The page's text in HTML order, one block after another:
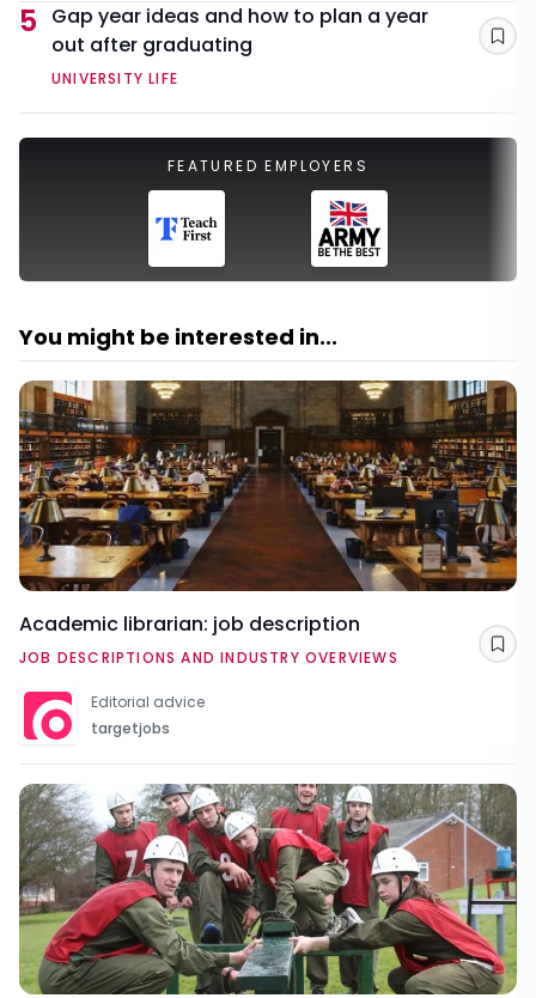
5
Gap year ideas and how to plan a year
out after graduating
UNIVERSITY LIFE
FEATURED EMPLOYERS
You might be interested in...
Academic librarian: job description
JOB DESCRIPTIONS AND INDUSTRY OVERVIEWS
Editorial advice
targetjobs